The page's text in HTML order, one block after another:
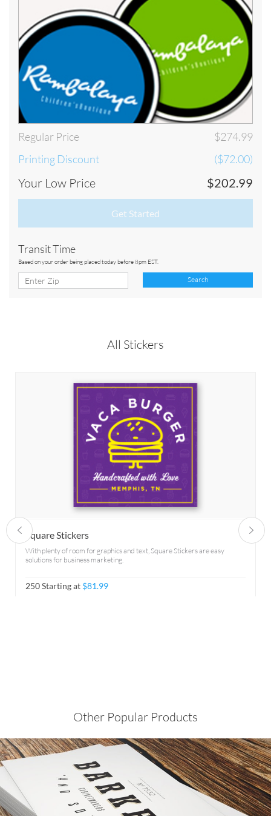
Below is our schedule of production. In order for your order to be
considered PLACED TODAY, your order must be submitted and
approved by our staff by 8pm EST Monday through Friday. Please take
our schedule of production into consideration when selecting your
shipping preference:
Regular Price
$274.99
Printing Discount
($72.00)
Your Low Price $202.99
Get Started
Transit Time
Based on your order being placed today before 8pm EST.
Search
All Stickers
Square Stickers
With plenty of room for graphics and text, Square Stickers are easy
solutions for business marketing.
250 Starting at $81.99
Other Popular Products